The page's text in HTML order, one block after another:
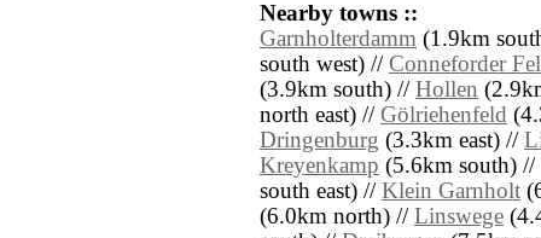
Nearby towns ::
Garnholterdamm (1.9km
south west) // Conneforder
(3.9km south) // Hollen
north east) // Gölriehenfeld
Dringenburg (3.3km east) //
Kreyenkamp (5.6km south) //
south east) // Klein Garnholt
(6.0km north) // Linswege